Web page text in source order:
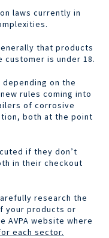
laws currently in
that products
is under 18.
on the
rules coming into
of corrosive
both at the point
if they don’t
in their checkout
research the
your products or
AVPA website where
each sector.